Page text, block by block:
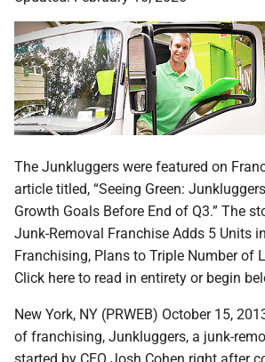
The Junkluggers were featured on
article titled, “Seeing Green:
Growth Goals Before End of Q3.” The
Junk-Removal Franchise Adds 5 Units
Franchising, Plans to Triple Number of
Click here to read in entirety or begin
New York, NY (PRWEB) October 15,
of franchising, Junkluggers, a junk-
started by CEO Josh Cohen right after